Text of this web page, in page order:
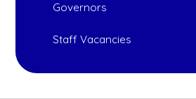
Governors
Staff Vacancies